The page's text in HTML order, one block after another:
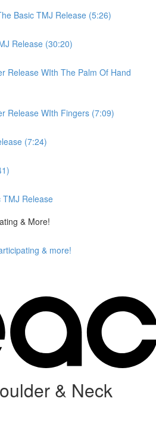
Basic TMJ Release (5:26)
Release (30:20)
Release WIth The Palm Of Hand
Release WIth Fingers (7:09)
(7:24)
TMJ Release
& More!
& more!
& Neck